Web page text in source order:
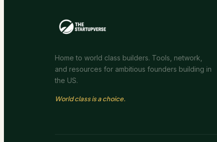
Home to world class builders. Tools, network,
and resources for ambitious founders building in
the US.
World class is a choice.